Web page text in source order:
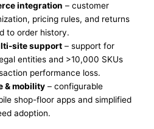
integration – customer
pricing rules, and returns
to order history.
site support – support for
entities and >10,000 SKUs
performance loss.
& mobility – configurable
shop-floor apps and simplified
adoption.